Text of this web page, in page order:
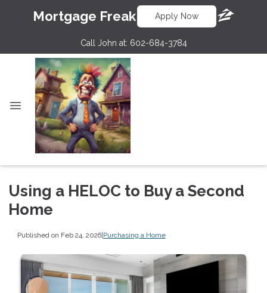
Mortgage Freak Apply Now
Call John at: 602-684-3784
Using a HELOC to Buy a Second
Home
Published on Feb 24, 2026|Purchasing a Home